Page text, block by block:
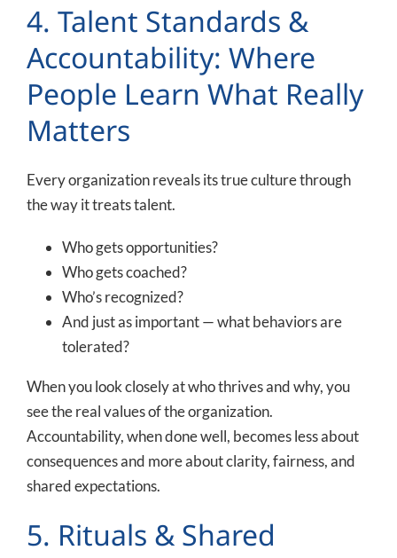
4. Talent Standards &
Accountability: Where
People Learn What Really
Matters
Every organization reveals its true culture through
the way it treats talent.
Who gets opportunities?
Who gets coached?
Who’s recognized?
And just as important — what behaviors are
tolerated?
When you look closely at who thrives and why, you
see the real values of the organization.
Accountability, when done well, becomes less about
consequences and more about clarity, fairness, and
shared expectations.
5. Rituals & Shared